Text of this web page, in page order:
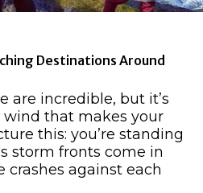
Destinations Around
are incredible, but it’s
that makes your
this: you’re standing
storm fronts come in
crashes against each